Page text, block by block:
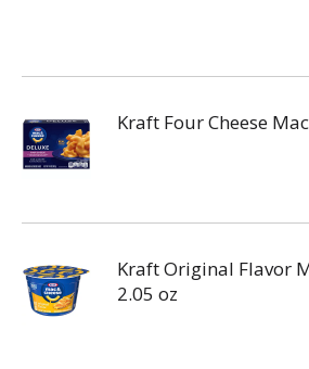
Kraft Four Cheese
Kraft Original Flavor
2.05 oz